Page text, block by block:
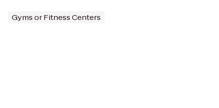
Gyms or Fitness Centers